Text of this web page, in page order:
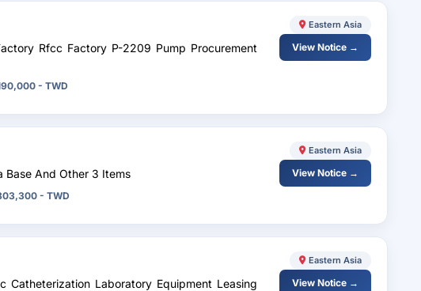
Rfcc Factory P-2209 Pump Procurement
- TWD
Eastern Asia
View Notice →
Base And Other 3 Items
- TWD
Eastern Asia
View Notice →
Catheterization Laboratory Equipment Leasing
Eastern Asia
View Notice →